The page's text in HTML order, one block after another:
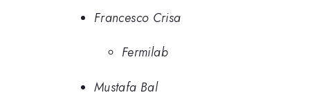
Francesco Crisa
Fermilab
Mustafa Bal